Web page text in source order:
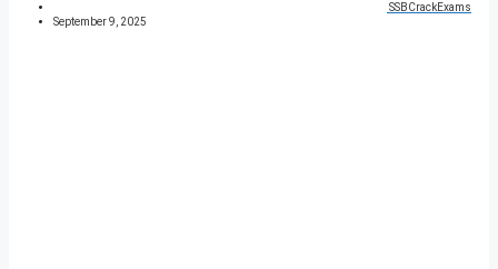
SSBCrackExams
September 9, 2025